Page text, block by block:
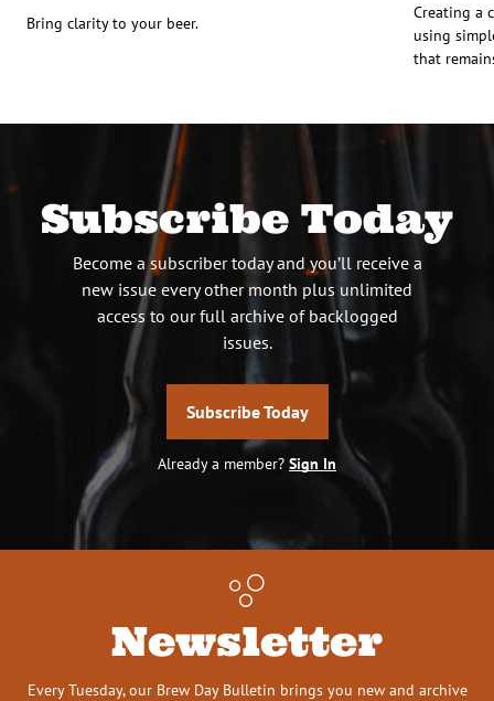
Bring clarity to your beer.
Creating a
using
that
Subscribe Today
Become a subscriber today and you’ll receive a
new issue every other month plus unlimited
access to our full archive of backlogged
issues.
Subscribe Today
Already a member? Sign In
Newsletter
Every Tuesday, our Brew Day Bulletin brings you new and archive